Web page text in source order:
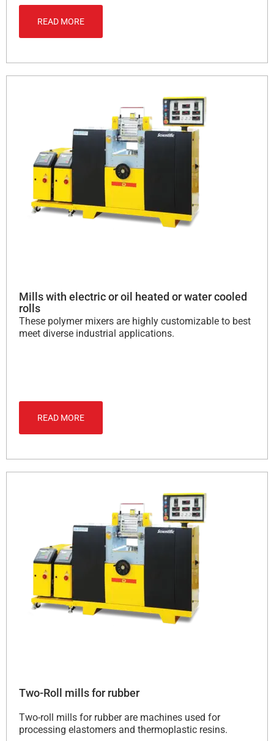
READ MORE
Mills with electric or oil heated or water cooled
rolls
These polymer mixers are highly customizable to best
meet diverse industrial applications.
READ MORE
Two-Roll mills for rubber
Two-roll mills for rubber are machines used for
processing elastomers and thermoplastic resins.